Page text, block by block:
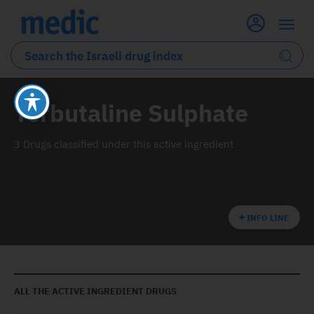
Terbutaline Sulphate
3 Drugs classified under this active ingredient
INFO LINE
ALL THE ACTIVE INGREDIENT DRUGS